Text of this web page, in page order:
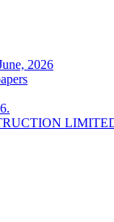
2026